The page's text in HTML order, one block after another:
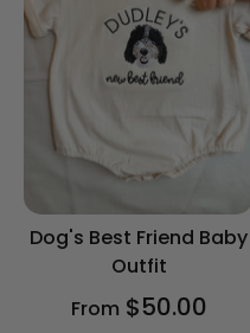
Dog's Best Friend Baby
Outfit
From $50.00